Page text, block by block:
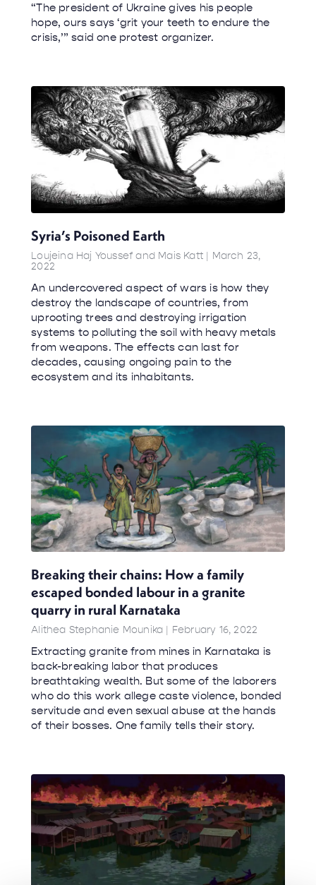
“The president of Ukraine gives his people
hope, ours says ‘grit your teeth to endure the
crisis,’” said one protest organizer.
Syria’s Poisoned Earth
Loujeina Haj Youssef and Mais Katt
March 23,
2022
An undercovered aspect of wars is how they
destroy the landscape of countries, from
uprooting trees and destroying irrigation
systems to polluting the soil with heavy metals
from weapons. The effects can last for
decades, causing ongoing pain to the
ecosystem and its inhabitants.
Breaking their chains: How a family
escaped bonded labour in a granite
quarry in rural Karnataka
Alithea Stephanie Mounika February 16, 2022
Extracting granite from mines in Karnataka is
back-breaking labor that produces
breathtaking wealth. But some of the laborers
who do this work allege caste violence, bonded
servitude and even sexual abuse at the hands
of their bosses. One family tells their story.